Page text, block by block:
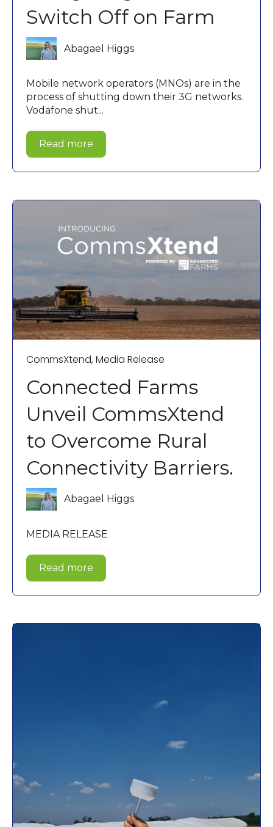
Switch Off on Farm
Abagael Higgs
Mobile network operators (MNOs) are in the
process of shutting down their 3G networks.
Vodafone shut...
Read more
CommsXtend,Media Release
Connected Farms
Unveil CommsXtend
to Overcome Rural
Connectivity Barriers.
Abagael Higgs
MEDIA RELEASE
Read more